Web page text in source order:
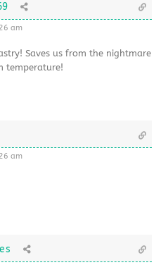
am
Saves us from the nightmare
temperature!
am